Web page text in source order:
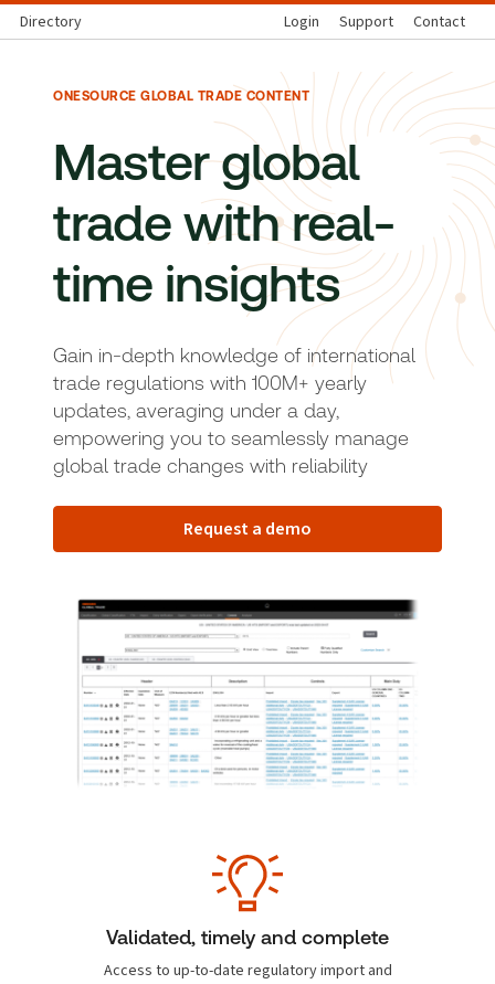
Directory Login Support Contact
ONESOURCE GLOBAL TRADE CONTENT
Master global
trade with real-
time insights
Gain in-depth knowledge of international
trade regulations with 100M+ yearly
updates, averaging under a day,
empowering you to seamlessly manage
global trade changes with reliability
Request a demo
Validated, timely and complete
Access to up-to-date regulatory import and